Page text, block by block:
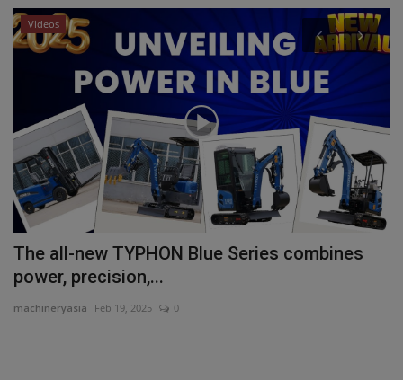
Videos
The all-new TYPHON Blue Series combines
power, precision,...
machineryasia Feb 19, 2025 0